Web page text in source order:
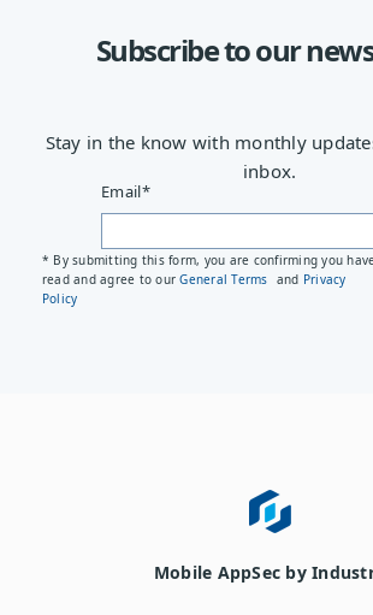
Subscribe to our
Stay in the know with monthly
inbox.
Email*
* By submitting this form, you are confirming you have
read and agree to ourGeneral Terms and Privacy
Policy
Mobile AppSec by